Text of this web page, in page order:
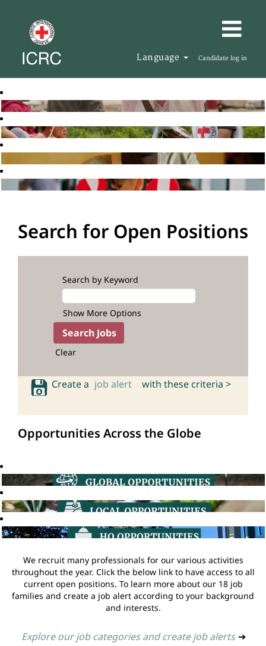
Language Candidate log in
Search for Open Positions
Search by Keyword
Show More Options
Clear
Create a job alert with these criteria >
Opportunities Across the Globe
We recruit many professionals for our various activities
throughout the year. Click the below link to have access to all
current open positions. To learn more about our 18 job
families and create a job alert according to your background
and interests.
Explore our job categories and create job alerts ➔